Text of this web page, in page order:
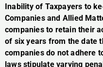
Inability of Taxpayers to
Companies and Allied
companies to retain their
of six years from the date
companies do not adhere
laws stipulate varying